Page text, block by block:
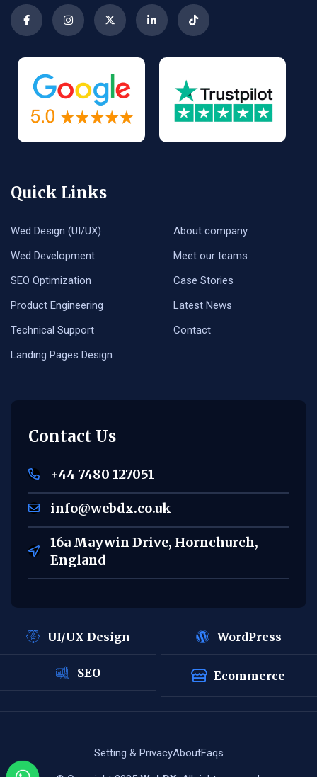
Quick Links
Wed Design (UI/UX)
Wed Development
SEO Optimization
Product Engineering
Technical Support
Landing Pages Design
About company
Meet our teams
Case Stories
Latest News
Contact
Contact Us
+44 7480 127051
info@webdx.co.uk
16a Maywin Drive, Hornchurch,
England
UI/UX Design WordPress
SEO Ecommerce
Setting & PrivacyAboutFaqs